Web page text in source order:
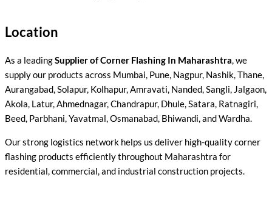
Location
As a leadingSupplier of Corner Flashing In Maharashtra, we
supply our products across Mumbai, Pune, Nagpur, Nashik, Thane,
Aurangabad, Solapur, Kolhapur, Amravati, Nanded, Sangli, Jalgaon,
Akola, Latur, Ahmednagar, Chandrapur, Dhule, Satara, Ratnagiri,
Beed, Parbhani, Yavatmal, Osmanabad, Bhiwandi, and Wardha.
Our strong logistics network helps us deliver high-quality corner
flashing products efficiently throughout Maharashtra for
residential, commercial, and industrial construction projects.